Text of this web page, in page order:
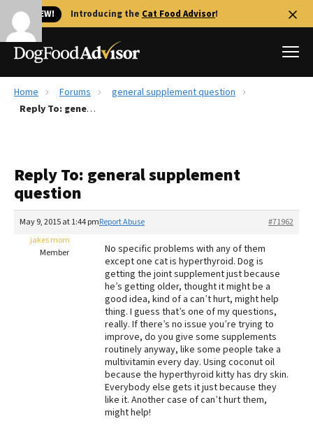
🐱 NEW! Introducing the Cat Food Advisor!
Best Dog Foods
Recalls
FAQs
The Farmer's Dog Review
Redbarn Review
Best Natural Food
Best Puppy Food
Home Forums
general supplement question
Reply To: general supplement question
Reply To: general supplement
question
May 9, 2015 at 1:44 pm #71962
Report Abuse
jakes mom
Member
No specific problems with any of them
except one cat is hyperthyroid. Dog is
getting the joint supplement just because
he’s getting older, thought it might be a
good idea, kind of a can’t hurt, might help
thing. I guess that’s one of my questions,
really. If there’s no issue you’re trying to
improve, do you give some supplements
routinely anyway, like some people take a
multivitamin every day. Using coconut oil
because the hyperthyroid kitty has dry skin.
Everybody else gets it just because they
like it. Another case of can’t hurt them,
might help!